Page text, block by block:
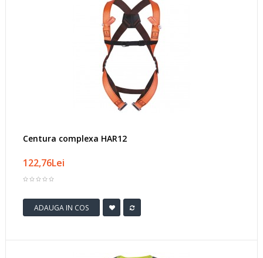
Centura complexa HAR12
122,76Lei
ADAUGA IN COS